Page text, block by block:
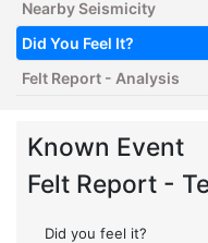
Nearby Seismicity
Did You Feel It?
Felt Report - Analysis
Known Event
Felt Report -
Did you feel it?